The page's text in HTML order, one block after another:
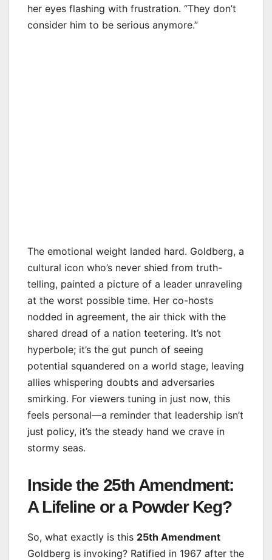
her eyes flashing with frustration. “They don’t
consider him to be serious anymore.”
The emotional weight landed hard. Goldberg, a
cultural icon who’s never shied from truth-
telling, painted a picture of a leader unraveling
at the worst possible time. Her co-hosts
nodded in agreement, the air thick with the
shared dread of a nation teetering. It’s not
hyperbole; it’s the gut punch of seeing
potential squandered on a world stage, leaving
allies whispering doubts and adversaries
smirking. For viewers tuning in just now, this
feels personal—a reminder that leadership isn’t
just policy, it’s the steady hand we crave in
stormy seas.
Inside the 25th Amendment:
A Lifeline or a Powder Keg?
So, what exactly is this 25th Amendment
Goldberg is invoking? Ratified in 1967 after the